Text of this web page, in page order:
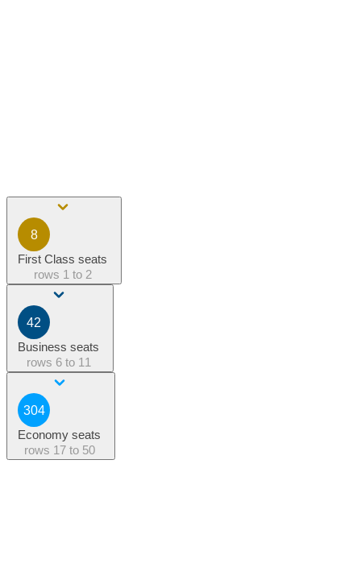
8
First Class seats
rows 1 to 2
42
Business seats
rows 6 to 11
304
Economy seats
rows 17 to 50